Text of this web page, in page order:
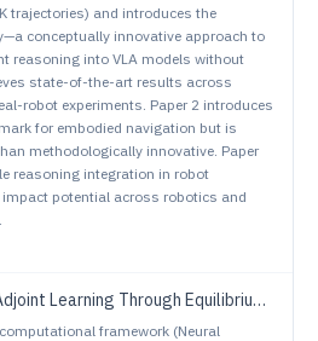
trajectories) and introduces the
conceptually innovative approach to
reasoning into VLA models without
state-of-the-art results across
robot experiments. Paper 2 introduces
for embodied navigation but is
methodologically innovative. Paper
reasoning integration in robot
potential across robotics and
Learning Through Equilibrium Constraints
framework (Neural